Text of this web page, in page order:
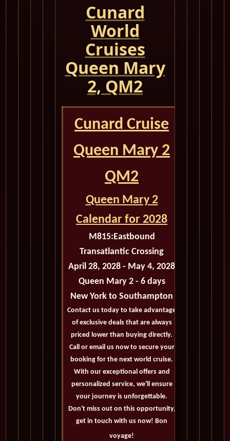
Cunard
World
Cruises
Queen Mary
2, QM2
Cunard Cruise
Queen Mary 2
QM2
Queen Mary 2
Calendar for 2028
M815:Eastbound
Transatlantic Crossing
April 28, 2028 - May 4, 2028
Queen Mary 2 - 6 days
New York to Southampton
Contact us today to take advantage
of exclusive deals that are always
priced lower than buying directly.
Call or email us now to secure your
booking for the next world cruise.
With our exceptional offers and
personalized service, we'll ensure
your journey is unforgettable.
Don't miss out on this opportunity,
get in touch with us now! Bon
voyage!